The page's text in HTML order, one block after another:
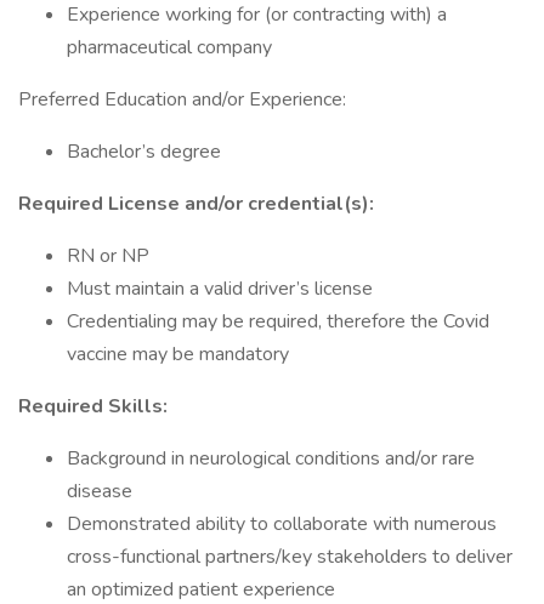
Experience working for (or contracting with) a
pharmaceutical company
Preferred Education and/or Experience:
Bachelor’s degree
Required License and/or credential(s):
RN or NP
Must maintain a valid driver’s license
Credentialing may be required, therefore the Covid
vaccine may be mandatory
Required Skills:
Background in neurological conditions and/or rare
disease
Demonstrated ability to collaborate with numerous
cross-functional partners/key stakeholders to deliver
an optimized patient experience